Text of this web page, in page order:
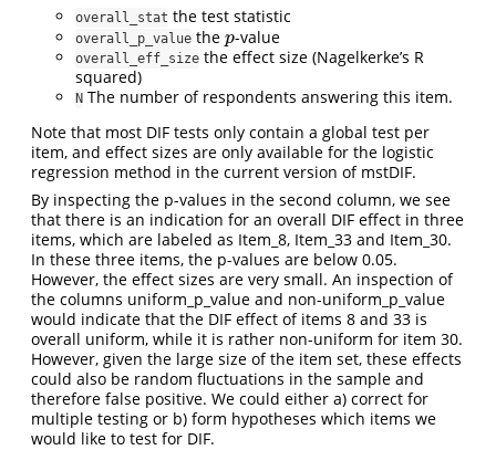
overall_stat the test statistic
overall_p_value the p
p-value
overall_eff_size the effect size (Nagelkerke’s R
squared)
N The number of respondents answering this item.
Note that most DIF tests only contain a global test per
item, and effect sizes are only available for the logistic
regression method in the current version of mstDIF.
By inspecting the p-values in the second column, we see
that there is an indication for an overall DIF effect in three
items, which are labeled as Item_8, Item_33 and Item_30.
In these three items, the p-values are below 0.05.
However, the effect sizes are very small. An inspection of
the columns uniform_p_value and non-uniform_p_value
would indicate that the DIF effect of items 8 and 33 is
overall uniform, while it is rather non-uniform for item 30.
However, given the large size of the item set, these effects
could also be random fluctuations in the sample and
therefore false positive. We could either a) correct for
multiple testing or b) form hypotheses which items we
would like to test for DIF.